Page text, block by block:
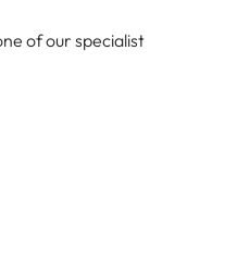
of our specialist